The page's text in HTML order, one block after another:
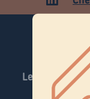
Learn